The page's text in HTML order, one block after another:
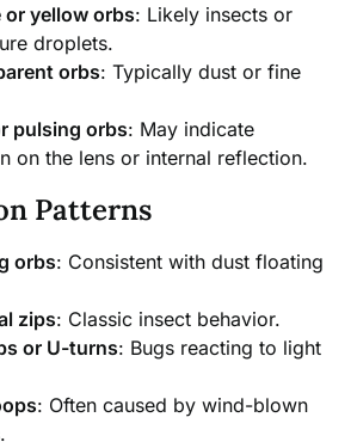
yellow orbs: Likely insects or
droplets.
orbs: Typically dust or fine
pulsing orbs: May indicate
on the lens or internal reflection.
Patterns
orbs: Consistent with dust floating
zips: Classic insect behavior.
or U-turns: Bugs reacting to light
: Often caused by wind-blown